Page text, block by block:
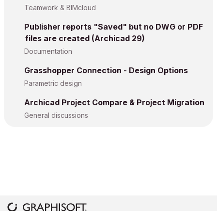
Teamwork & BIMcloud
Publisher reports "Saved" but no DWG or PDF
files are created (Archicad 29)
Documentation
Grasshopper Connection - Design Options
Parametric design
Archicad Project Compare & Project Migration
General discussions